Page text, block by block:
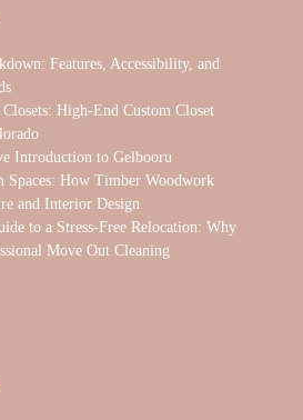
Features, Accessibility, and
High-End Custom Closet
Introduction to Gelbooru
Spaces: How Timber Woodwork
and Interior Design
to a Stress-Free Relocation: Why
Move Out Cleaning